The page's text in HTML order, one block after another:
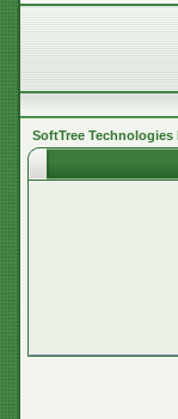
SoftTree Technologies